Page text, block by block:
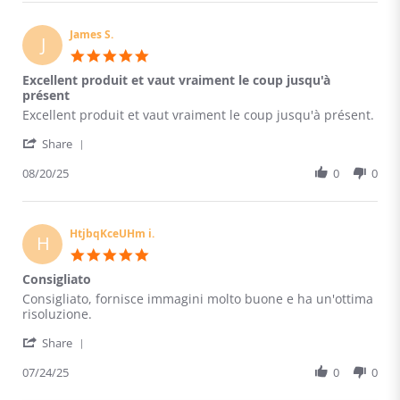
Aug
ccvHtUOOJxUhvKh
on
20
Aug
2025
J James S.
rating
Excellent produit et vaut vraiment le coup jusqu'à
présent
Review
James
on
Aug
review
Excellent
et
vraiment
coup
jusqu'à
présent
Excellent produit et vaut vraiment le coup jusqu'à présent.
Share
James
on
20
Aug
2025
08/20/25 0 0
H HtjbqKceUHm i.
Consigliato
Review
by
i.
24
review
stating
Consigliato, fornisce immagini molto buone e ha un'ottima
risoluzione.
Share
07/24/25 0 0